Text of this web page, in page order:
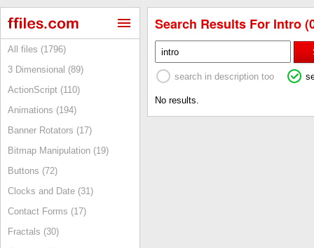
All files (1796)
3 Dimensional (89)
ActionScript (110)
Animations (194)
Banner Rotators (17)
Bitmap Manipulation (19)
Buttons (72)
Clocks and Date (31)
Contact Forms (17)
Fractals (30)
Search Results For Intro
search in description too
No results.